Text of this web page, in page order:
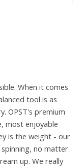
When it comes
tool is as
OPST's premium
most enjoyable
is the weight - our
no matter
up. We really